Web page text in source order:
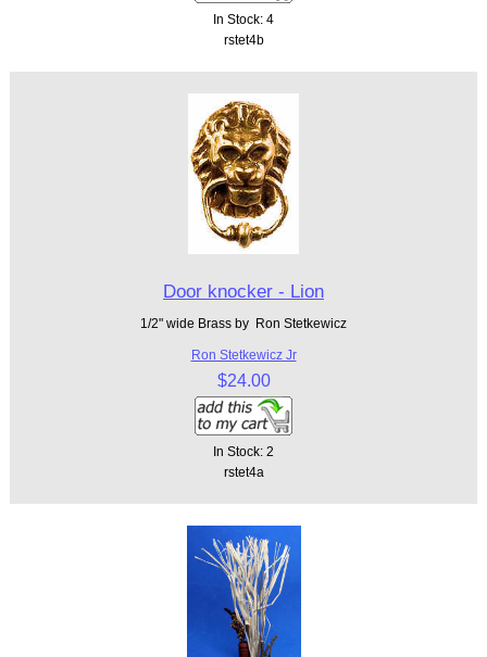
In Stock: 4
rstet4b
Door knocker - Lion
1/2" wide Brass by Ron Stetkewicz
Ron Stetkewicz Jr
$24.00
In Stock: 2
rstet4a